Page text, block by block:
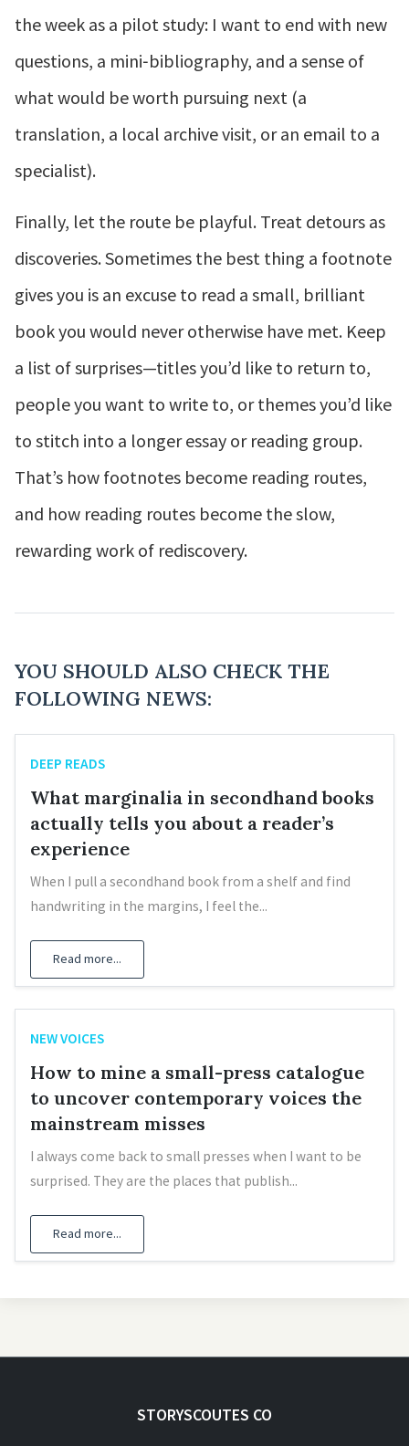
the week as a pilot study: I want to end with new
questions, a mini‑bibliography, and a sense of
what would be worth pursuing next (a
translation, a local archive visit, or an email to a
specialist).
Finally, let the route be playful. Treat detours as
discoveries. Sometimes the best thing a footnote
gives you is an excuse to read a small, brilliant
book you would never otherwise have met. Keep
a list of surprises—titles you’d like to return to,
people you want to write to, or themes you’d like
to stitch into a longer essay or reading group.
That’s how footnotes become reading routes,
and how reading routes become the slow,
rewarding work of rediscovery.
YOU SHOULD ALSO CHECK THE
FOLLOWING NEWS:
DEEP READS
What marginalia in secondhand books
actually tells you about a reader’s
experience
When I pull a secondhand book from a shelf and find
handwriting in the margins, I feel the...
Read more...
NEW VOICES
How to mine a small-press catalogue
to uncover contemporary voices the
mainstream misses
I always come back to small presses when I want to be
surprised. They are the places that publish...
Read more...
STORYSCOUTES CO